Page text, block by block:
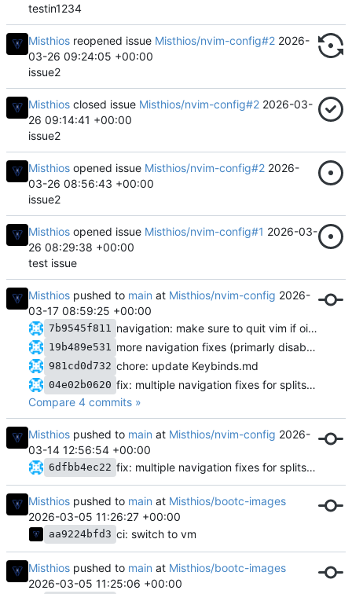
testin1234
Misthios reopened issue Misthios/nvim-config#2 2026-
03-26 09:24:05 +00:00
issue2
Misthios closed issue Misthios/nvim-config#2 2026-03-
26 09:14:41 +00:00
issue2
Misthios opened issue Misthios/nvim-config#2 2026-
03-26 08:56:43 +00:00
issue2
Misthios opened issue Misthios/nvim-config#1 2026-03-
26 08:29:38 +00:00
test issue
Misthios pushed to main at Misthios/nvim-config 2026-
03-17 08:59:25 +00:00
7b9545f811 navigation: make sure to quit vim if oil is the only open buffer
19b489e531 more navigation fixes (primarly disabling mouse when terminal is open)
981cd0d732 chore: update Keybinds.md
04e02b0620
fix: multiple navigation fixes for splits/popup terminal
Compare 4 commits »
Misthios pushed to main at Misthios/nvim-config 2026-
03-14 12:56:54 +00:00
6dfbb4ec22 fix: multiple navigation fixes for splits/popup terminal
Misthios pushed to main at Misthios/bootc-images
2026-03-05 11:26:27 +00:00
aa9224bfd3 ci: switch to vm
Misthios pushed to main at Misthios/bootc-images
2026-03-05 11:25:06 +00:00